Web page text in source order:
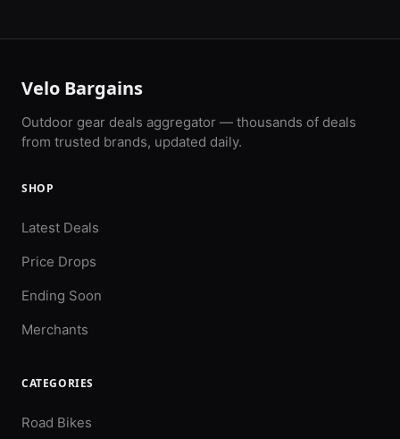
Velo Bargains
Outdoor gear deals aggregator — thousands of deals
from trusted brands, updated daily.
SHOP
Latest Deals
Price Drops
Ending Soon
Merchants
CATEGORIES
Road Bikes